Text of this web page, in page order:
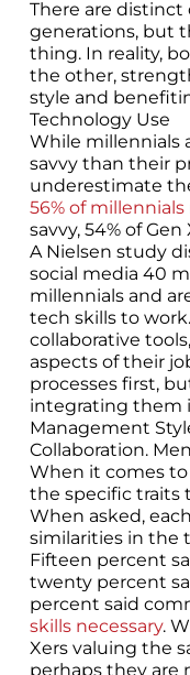
There are
generations, but
thing. In reality,
the other,
style and
Technology Use
While millennials
savvy than their
underestimate
56% of millennials
savvy, 54% of
A Nielsen study
social media 40
millennials and
tech skills to
collaborative
aspects of their
processes first,
integrating them
Management
Collaboration.
When it comes to
the specific traits
When asked,
similarities in the
Fifteen percent
twenty percent
percent said
skills necessary.
Xers valuing the
perhaps they are